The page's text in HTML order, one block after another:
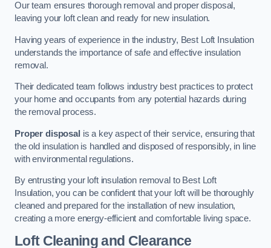
Our team ensures thorough removal and proper disposal,
leaving your loft clean and ready for new insulation.
Having years of experience in the industry, Best Loft Insulation
understands the importance of safe and effective insulation
removal.
Their dedicated team follows industry best practices to protect
your home and occupants from any potential hazards during
the removal process.
Proper disposal is a key aspect of their service, ensuring that
the old insulation is handled and disposed of responsibly, in line
with environmental regulations.
By entrusting your loft insulation removal to Best Loft
Insulation, you can be confident that your loft will be thoroughly
cleaned and prepared for the installation of new insulation,
creating a more energy-efficient and comfortable living space.
Loft Cleaning and Clearance